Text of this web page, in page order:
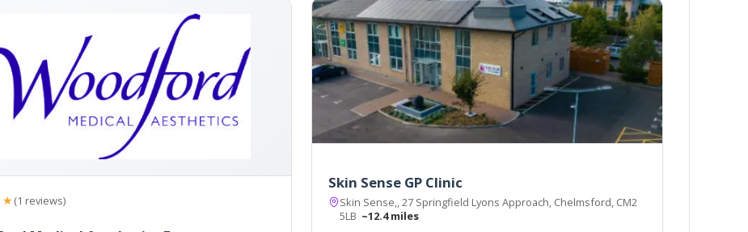
(1 reviews)
Skin Sense GP Clinic
Skin Sense,, 27 Springfield Lyons Approach, Chelmsford, CM2
5LB ~12.4 miles